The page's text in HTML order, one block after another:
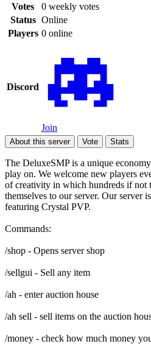
Votes
0 weekly votes
Status Online
Players 0 online
Discord
Join
About this server Vote Stats
The DeluxeSMP is a unique
play on. We welcome new players
of creativity in which hundreds if not
themselves to our server. Our server
featuring Crystal PVP.
Commands:
/shop - Opens server shop
/sellgui - Sell any item
/ah - enter auction house
/ah sell - sell items on the auction
/money - check how much money